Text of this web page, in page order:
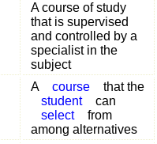
A course of study
that is supervised
and controlled by a
specialist in the
subject
A course
that the
student
can
select
from
among alternatives